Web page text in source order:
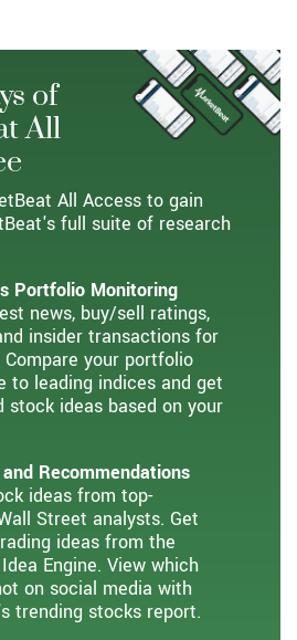
of
All
All Access to gain
full suite of research
Portfolio Monitoring
news, buy/sell ratings,
insider transactions for
your portfolio
to leading indices and get
stock ideas based on your
Recommendations
ideas from top-
Street analysts. Get
ideas from the
Engine. View which
on social media with
trending stocks report.